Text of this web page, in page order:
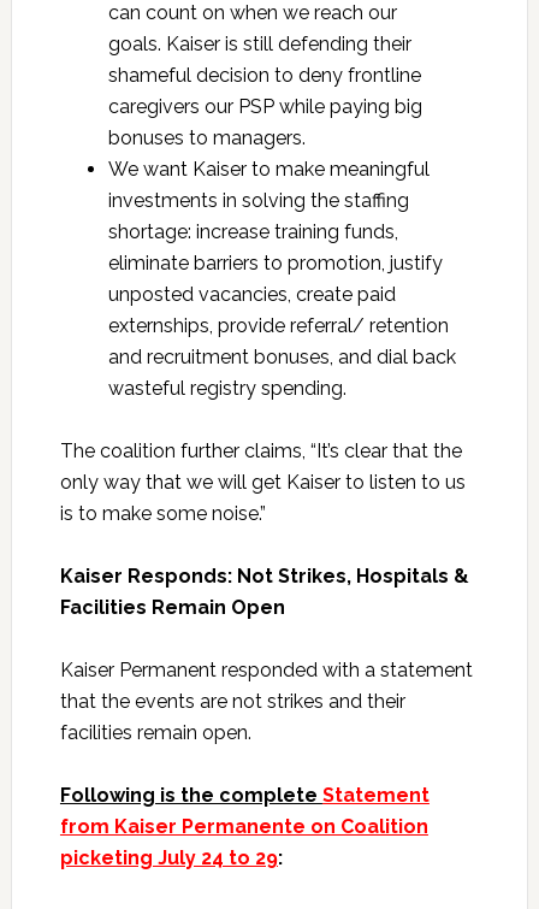
can count on when we reach our
goals. Kaiser is still defending their
shameful decision to deny frontline
caregivers our PSP while paying big
bonuses to managers.
We want Kaiser to make meaningful
investments in solving the staffing
shortage: increase training funds,
eliminate barriers to promotion, justify
unposted vacancies, create paid
externships, provide referral/ retention
and recruitment bonuses, and dial back
wasteful registry spending.
The coalition further claims, “It’s clear that the
only way that we will get Kaiser to listen to us
is to make some noise.”
Kaiser Responds: Not Strikes, Hospitals &
Facilities Remain Open
Kaiser Permanent responded with a statement
that the events are not strikes and their
facilities remain open.
Following is the complete Statement
from Kaiser Permanente on Coalition
picketing July 24 to 29: